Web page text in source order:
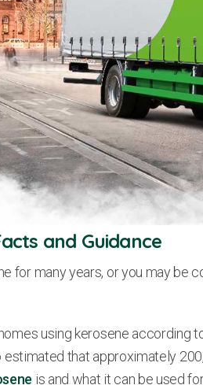
and Guidance
for many years, or you may
using kerosene according
estimated that approximately
is and what it can be used